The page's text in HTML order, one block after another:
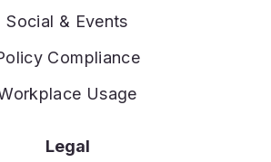
Social & Events
Compliance
Usage
Legal